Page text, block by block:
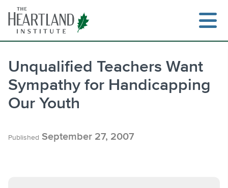
content
Search
Unqualified Teachers Want
Sympathy for Handicapping
Our Youth
Published September 27, 2007